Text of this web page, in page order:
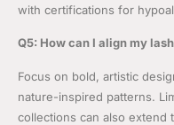
with certifications for
Q5: How can I align my
Focus on bold, artistic
nature-inspired patterns.
collections can also extend